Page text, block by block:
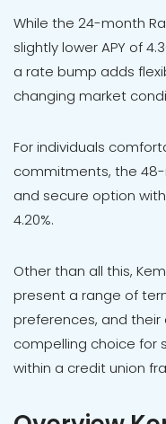
While the 24-month
slightly lower APY of
a rate bump adds
changing market
For individuals
commitments, the
and secure option
4.20%.
Other than all this,
present a range of
preferences, and
compelling choice for
within a credit union